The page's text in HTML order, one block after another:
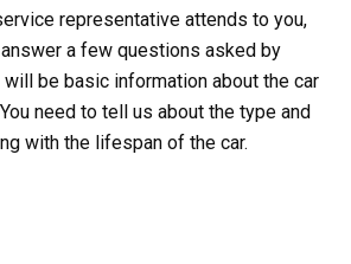
representative attends to you,
a few questions asked by
be basic information about the car
need to tell us about the type and
with the lifespan of the car.